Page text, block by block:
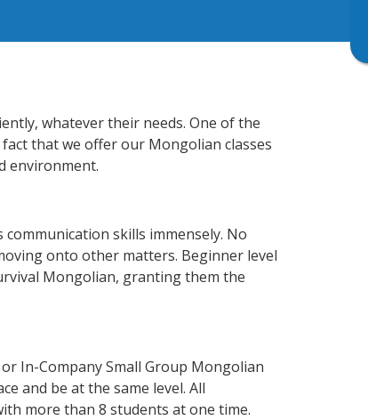
whatever their needs. One of the
that we offer our Mongolian classes
environment.
skills immensely. No
onto other matters. Beginner level
Mongolian, granting them the
In-Company Small Group Mongolian
and be at the same level. All
more than 8 students at one time.